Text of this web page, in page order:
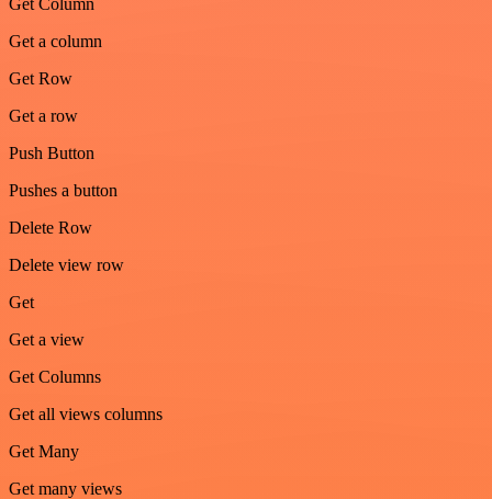
Get Column
Get a column
Get Row
Get a row
Push Button
Pushes a button
Delete Row
Delete view row
Get
Get a view
Get Columns
Get all views columns
Get Many
Get many views